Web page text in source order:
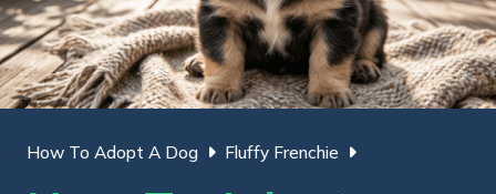
How To Adopt A Dog Fluffy Frenchie